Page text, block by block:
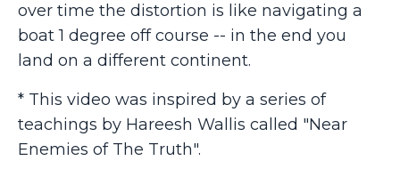
over time the distortion is like navigating a
boat 1 degree off course -- in the end you
land on a different continent.
* This video was inspired by a series of
teachings by Hareesh Wallis called "Near
Enemies of The Truth".